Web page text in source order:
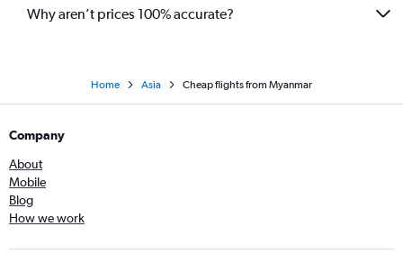
Why aren’t prices 100% accurate?
Home Asia Cheap flights from Myanmar
Company
About
Mobile
Blog
How we work